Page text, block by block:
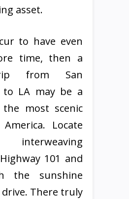
asset.
to have even
time, then a
from San
to LA may be a
most scenic
Locate
interweaving
101 and
the sunshine
There truly